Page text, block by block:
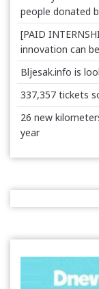
people donated
[PAID
innovation can
Bljesak.info is
337,357 tickets
26 new
year